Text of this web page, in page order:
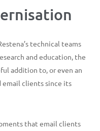
technical teams
and education, the
addition to, or even an
clients since its
that email clients